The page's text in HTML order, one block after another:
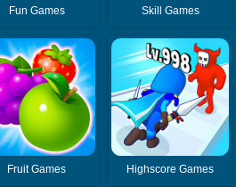
Fun Games Skill Games
Fruit Games Highscore Games